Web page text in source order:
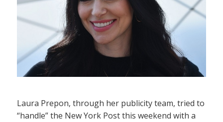
Laura Prepon, through her publicity team, tried to
“handle” the New York Post this weekend with a